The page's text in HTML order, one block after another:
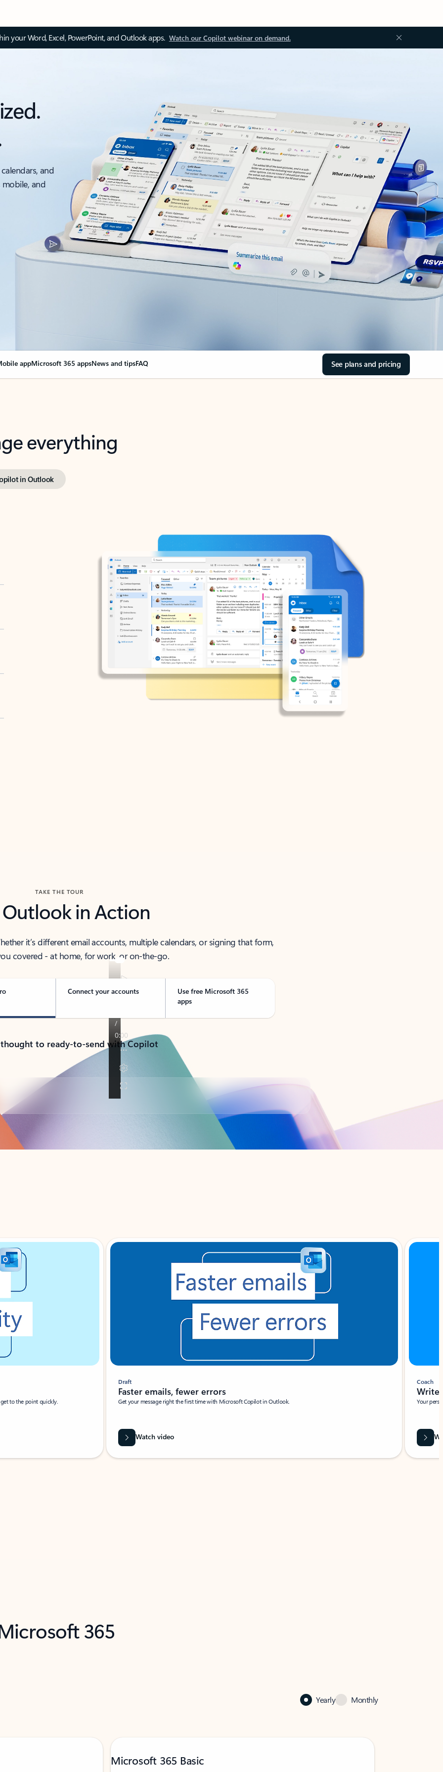
your Word, Excel, PowerPoint, and Outlook apps. Watch our Copilot webinar on demand.
and
and
appMicrosoft 365 appsNews and tipsFAQ See plans and pricing
everything
in Outlook
TAKE THE TOUR
Outlook in Action
it’s different email accounts, multiple calendars, or signing that form,
covered - at home, for work, or on-the-go.
Connect your accounts
Use free Microsoft 365
apps
to ready-to-send with Copilot
to the point quickly.
Draft
Faster emails, fewer errors
Get your message right the first time with Microsoft Copilot in Outlook.
Watch video
Coach
Write
Your
365
Yearly Monthly
Microsoft 365 Basic